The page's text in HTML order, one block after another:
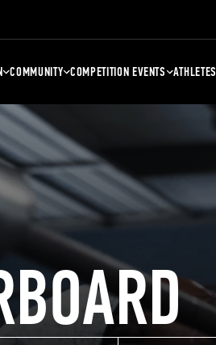
COMMUNITY COMPETITION EVENTS ATHLETES